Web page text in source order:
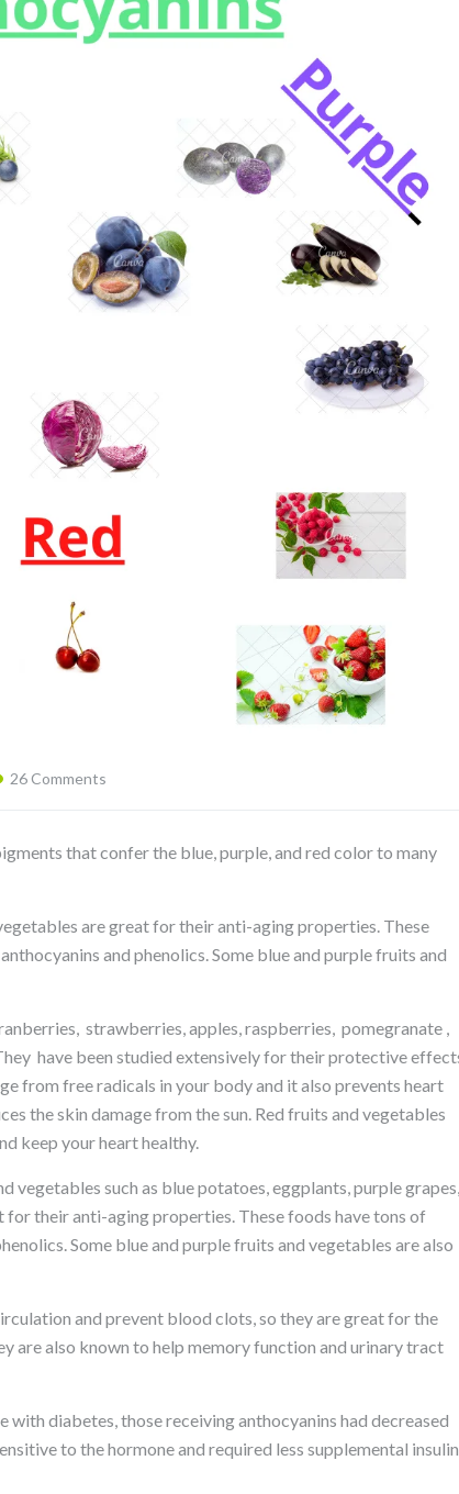
26 Comments
for
is
about
Anthocyanins
that confer the blue, purple, and red color to many
are great for their anti-aging properties. These
and phenolics. Some blue and purple fruits and
strawberries, apples, raspberries, pomegranate ,
have been studied extensively for their protective
from free radicals in your body and it also prevents heart
the skin damage from the sun. Red fruits and vegetables
keep your heart healthy.
vegetables such as blue potatoes, eggplants, purple grapes,
their anti-aging properties. These foods have tons of
Some blue and purple fruits and vegetables are also
and prevent blood clots, so they are great for the
are also known to help memory function and urinary tract
with diabetes, those receiving anthocyanins had decreased
to the hormone and required less supplemental insulin